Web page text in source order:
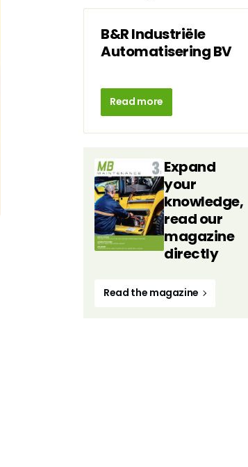
B&R Industriële
Automatisering BV
Read more
Expand
your
knowledge,
read our
magazine
directly
Read the magazine